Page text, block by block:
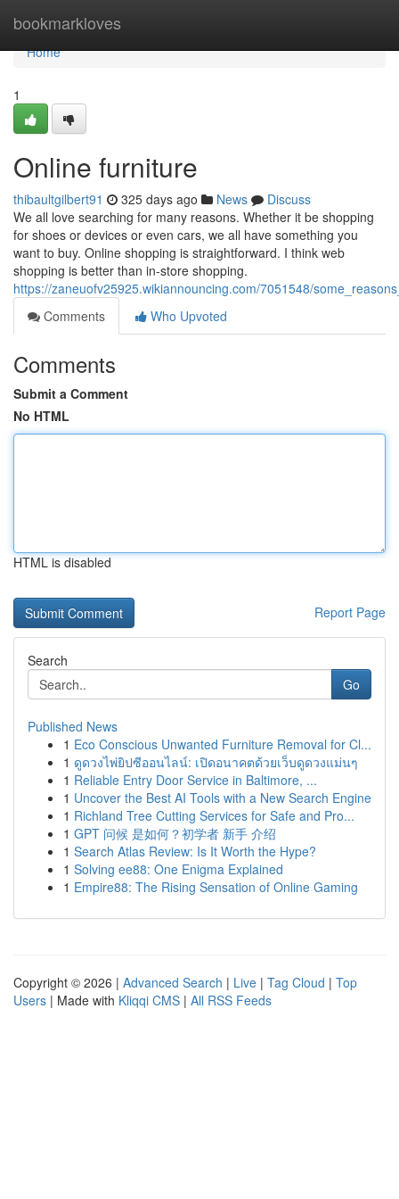
bookmarkloves
Home
Home
1
Online furniture
thibaultgilbert91 325 days ago News
Discuss
We all love searching for many reasons. Whether it be shopping
for shoes or devices or even cars, we all have something you
want to buy. Online shopping is straightforward. I think web
shopping is better than in-store shopping.
https://zaneuofv25925.wikiannouncing.com/7051548/
Comments
Who Upvoted
Comments
Submit a Comment
No HTML
HTML is disabled
Report Page
Search
Go
Published News
1 Eco Conscious Unwanted Furniture Removal for Cl...
1 ดูดวงไพ่ยิปซีออนไลน์: เปิดอนาคตด้วยเว็บดูดวงแม่นๆ
1 Reliable Entry Door Service in Baltimore, ...
1 Uncover the Best AI Tools with a New Search Engine
1 Richland Tree Cutting Services for Safe and Pro...
1 GPT 问候 是如何？初学者 新手 介绍
1 Search Atlas Review: Is It Worth the Hype?
1 Solving ee88: One Enigma Explained
1 Empire88: The Rising Sensation of Online Gaming
Copyright © 2026 | Advanced Search | Live | Tag Cloud | Top
Users | Made with Kliqqi CMS | All RSS Feeds